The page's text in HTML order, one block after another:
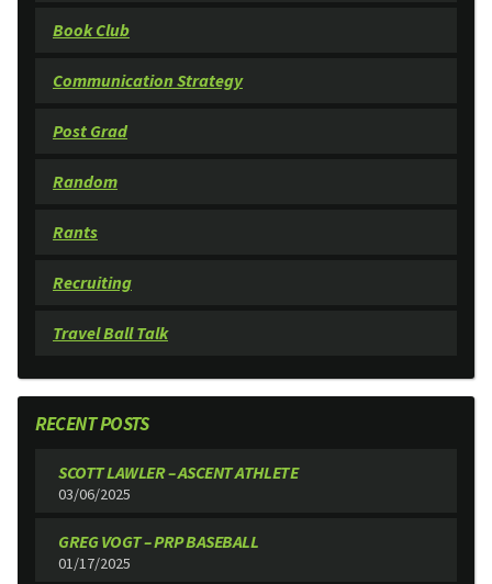
Book Club
Communication Strategy
Post Grad
Random
Rants
Recruiting
Travel Ball Talk
RECENT POSTS
SCOTT LAWLER – ASCENT ATHLETE
03/06/2025
GREG VOGT – PRP BASEBALL
01/17/2025